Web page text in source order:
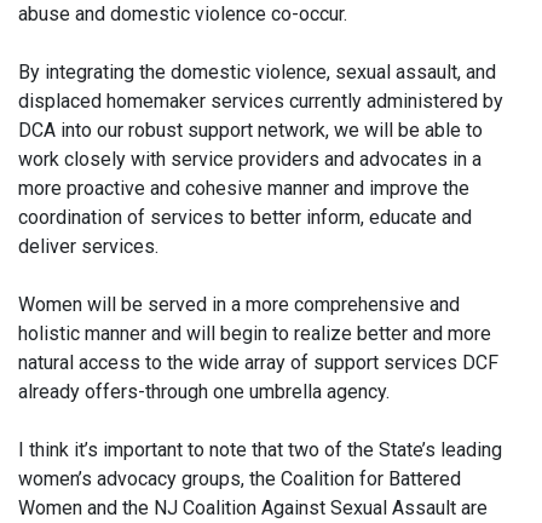
abuse and domestic violence co-occur.
By integrating the domestic violence, sexual assault, and
displaced homemaker services currently administered by
DCA into our robust support network, we will be able to
work closely with service providers and advocates in a
more proactive and cohesive manner and improve the
coordination of services to better inform, educate and
deliver services.
Women will be served in a more comprehensive and
holistic manner and will begin to realize better and more
natural access to the wide array of support services DCF
already offers-through one umbrella agency.
I think it’s important to note that two of the State’s leading
women’s advocacy groups, the Coalition for Battered
Women and the NJ Coalition Against Sexual Assault are